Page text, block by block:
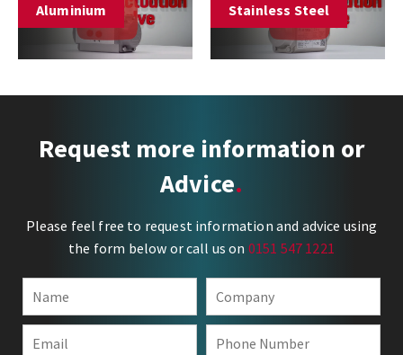
Aluminium Stainless Steel
Request more information or
Advice
Please feel free to request information and advice using
the form below or call us on 0151 547 1221